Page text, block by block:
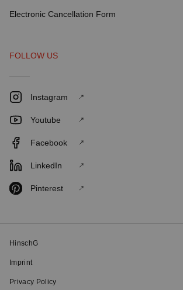
Electronic Cancellation Form
FOLLOW US
Instagram
Youtube
Facebook
LinkedIn
Pinterest
HinschG
Imprint
Privacy Policy